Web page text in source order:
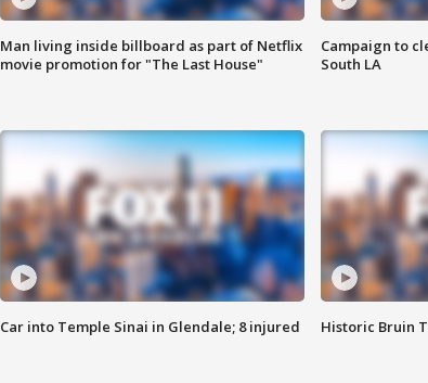
Man living inside billboard as part of Netflix
movie promotion for "The Last House"
Campaign to
South LA
Car into Temple Sinai in Glendale; 8 injured Historic Bruin